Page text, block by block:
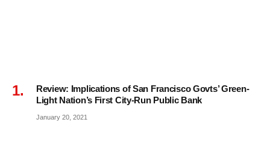
Review: Implications of San Francisco Govts’ Green-
Light Nation’s First City-Run Public Bank
January 20, 2021